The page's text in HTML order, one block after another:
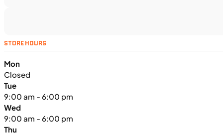
NEW
2025 Kawasaki MULE PRO-FXT™
1000 LE
STORE HOURS
Mon
Closed
Tue
9:00 am - 6:00 pm
Wed
9:00 am - 6:00 pm
Thu